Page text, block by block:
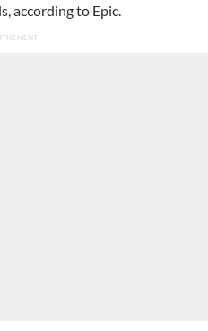
according to Epic.